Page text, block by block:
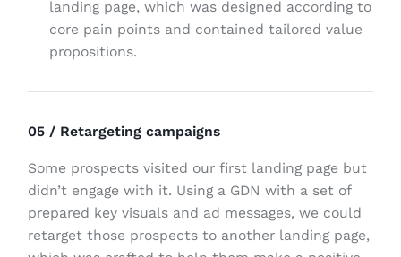
landing page, which was designed according to
core pain points and contained tailored value
propositions.
05 / Retargeting campaigns
Some prospects visited our first landing page but
didn’t engage with it. Using a GDN with a set of
prepared key visuals and ad messages, we could
retarget those prospects to another landing page,